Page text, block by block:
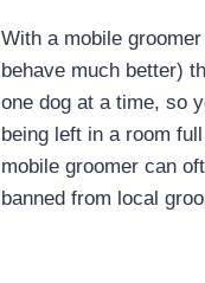
With a mobile
behave much better)
one dog at a time, so
being left in a room
mobile groomer can
banned from local